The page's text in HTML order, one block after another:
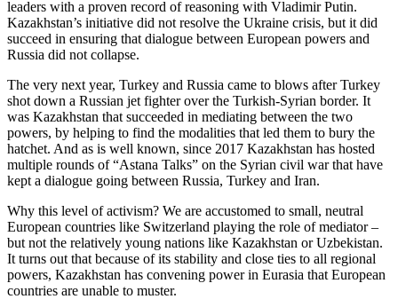
leaders with a proven record of reasoning with Vladimir Putin.
Kazakhstan’s initiative did not resolve the Ukraine crisis, but it did
succeed in ensuring that dialogue between European powers and
Russia did not collapse.
The very next year, Turkey and Russia came to blows after Turkey
shot down a Russian jet fighter over the Turkish-Syrian border. It
was Kazakhstan that succeeded in mediating between the two
powers, by helping to find the modalities that led them to bury the
hatchet. And as is well known, since 2017 Kazakhstan has hosted
multiple rounds of “Astana Talks” on the Syrian civil war that have
kept a dialogue going between Russia, Turkey and Iran.
Why this level of activism? We are accustomed to small, neutral
European countries like Switzerland playing the role of mediator –
but not the relatively young nations like Kazakhstan or Uzbekistan.
It turns out that because of its stability and close ties to all regional
powers, Kazakhstan has convening power in Eurasia that European
countries are unable to muster.